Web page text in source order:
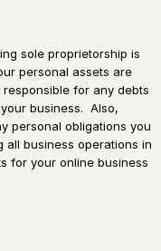
sole proprietorship is
personal assets are
for any debts
business. Also,
personal obligations you
all business operations in
for your online business